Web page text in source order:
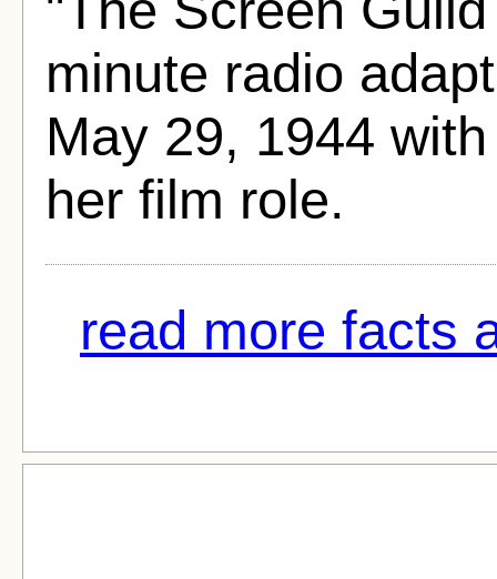
minute radio
May 29, 1944
her film role.
read more facts